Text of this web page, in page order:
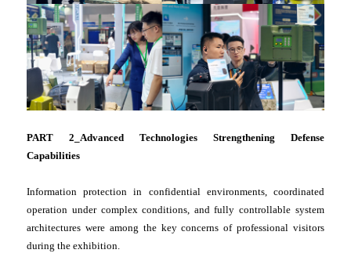
PART 2_Advanced Technologies Strengthening Defense
Capabilities
Information protection in confidential environments, coordinated
operation under complex conditions, and fully controllable system
architectures were among the key concerns of professional visitors
during the exhibition.